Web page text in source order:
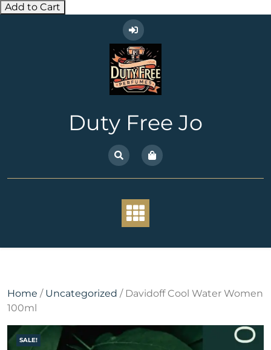
Add to Cart
Duty Free Jo
Home / Uncategorized / Davidoff Cool Water Women
100ml
SALE!